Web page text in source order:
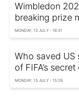
Wimbledon
breaking prize
MONDAY, 13 JULY - 16:31
Who saved US
of FIFA’s
MONDAY, 13 JULY - 15:26